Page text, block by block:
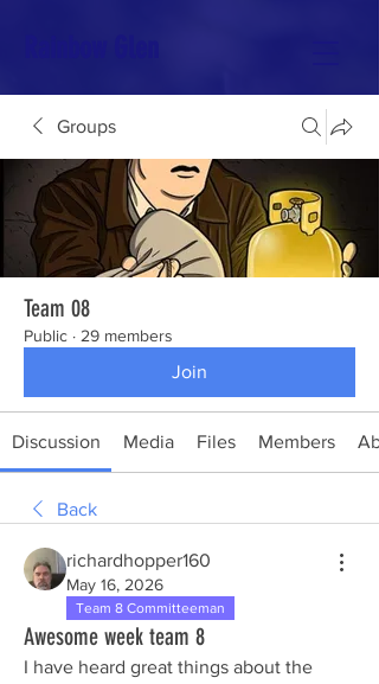
Groups
Team 08
Public · 29 members
Join
Discussion Media Files Members
Back
richardhopper160
May 16, 2026
Team 8 Committeeman
Awesome week team 8
I have heard great things about the